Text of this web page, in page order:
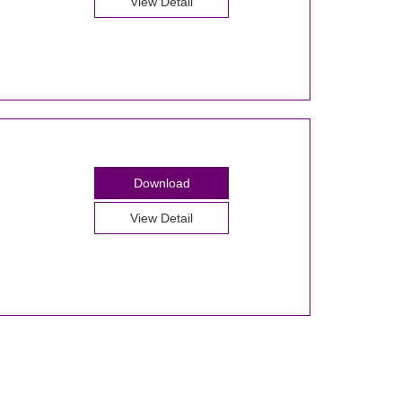
Download
View Detail